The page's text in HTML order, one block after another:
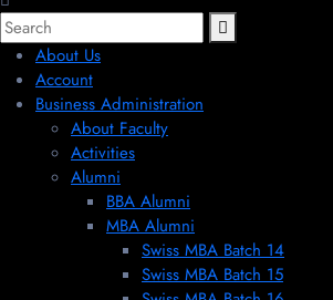
About Us
Account
Business Administration
About Faculty
Activities
Alumni
BBA Alumni
MBA Alumni
Swiss MBA Batch 14
Swiss MBA Batch 15